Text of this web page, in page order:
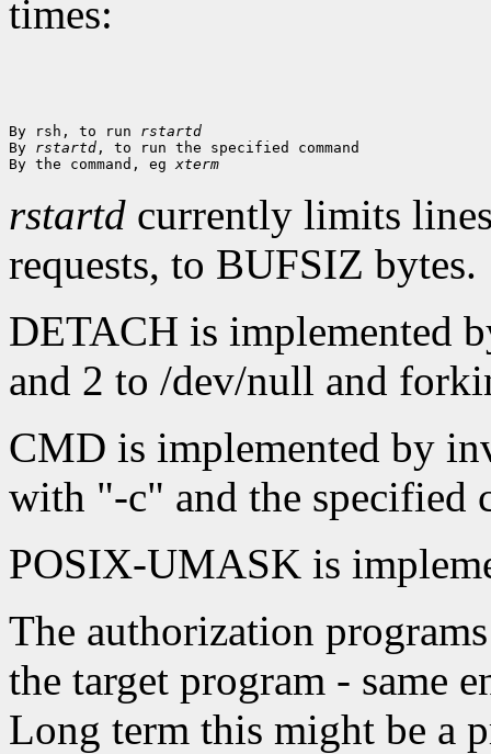
times:
By rsh, to run rstartd
By rstartd , to run the specified command
By the command, eg xterm
rstartd currently limits
requests, to BUFSIZ bytes.
DETACH is implemented
and 2 to /dev/null and
CMD is implemented by
with "-c" and the specified
POSIX-UMASK is
The authorization
the target program - same
Long term this might be a